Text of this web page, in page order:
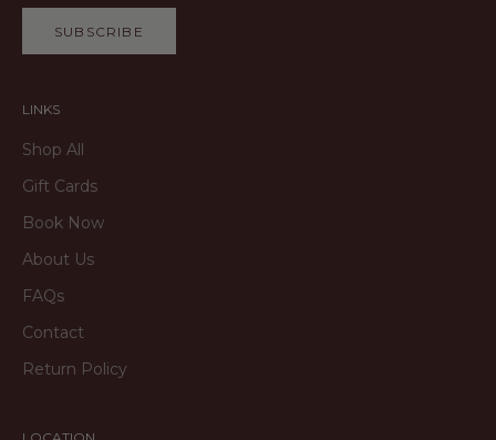
SUBSCRIBE
LINKS
Shop All
Gift Cards
Book Now
About Us
FAQs
Contact
Return Policy